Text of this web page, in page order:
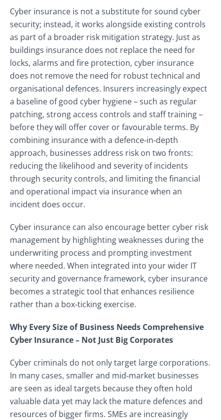
Cyber insurance is not a substitute for sound cyber
security; instead, it works alongside existing controls
as part of a broader risk mitigation strategy. Just as
buildings insurance does not replace the need for
locks, alarms and fire protection, cyber insurance
does not remove the need for robust technical and
organisational defences. Insurers increasingly expect
a baseline of good cyber hygiene – such as regular
patching, strong access controls and staff training –
before they will offer cover or favourable terms. By
combining insurance with a defence‑in‑depth
approach, businesses address risk on two fronts:
reducing the likelihood and severity of incidents
through security controls, and limiting the financial
and operational impact via insurance when an
incident does occur.
Cyber insurance can also encourage better cyber risk
management by highlighting weaknesses during the
underwriting process and prompting investment
where needed. When integrated into your wider IT
security and governance framework, cyber insurance
becomes a strategic tool that enhances resilience
rather than a box‑ticking exercise.
Why Every Size of Business Needs Comprehensive
Cyber Insurance – Not Just Big Corporates
Cyber criminals do not only target large corporations.
In many cases, smaller and mid‑market businesses
are seen as ideal targets because they often hold
valuable data yet may lack the mature defences and
resources of bigger firms. SMEs are increasingly